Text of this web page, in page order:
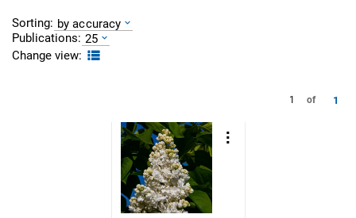
Sorting: by accuracy
Publications: 25
Change view:
1 of 1